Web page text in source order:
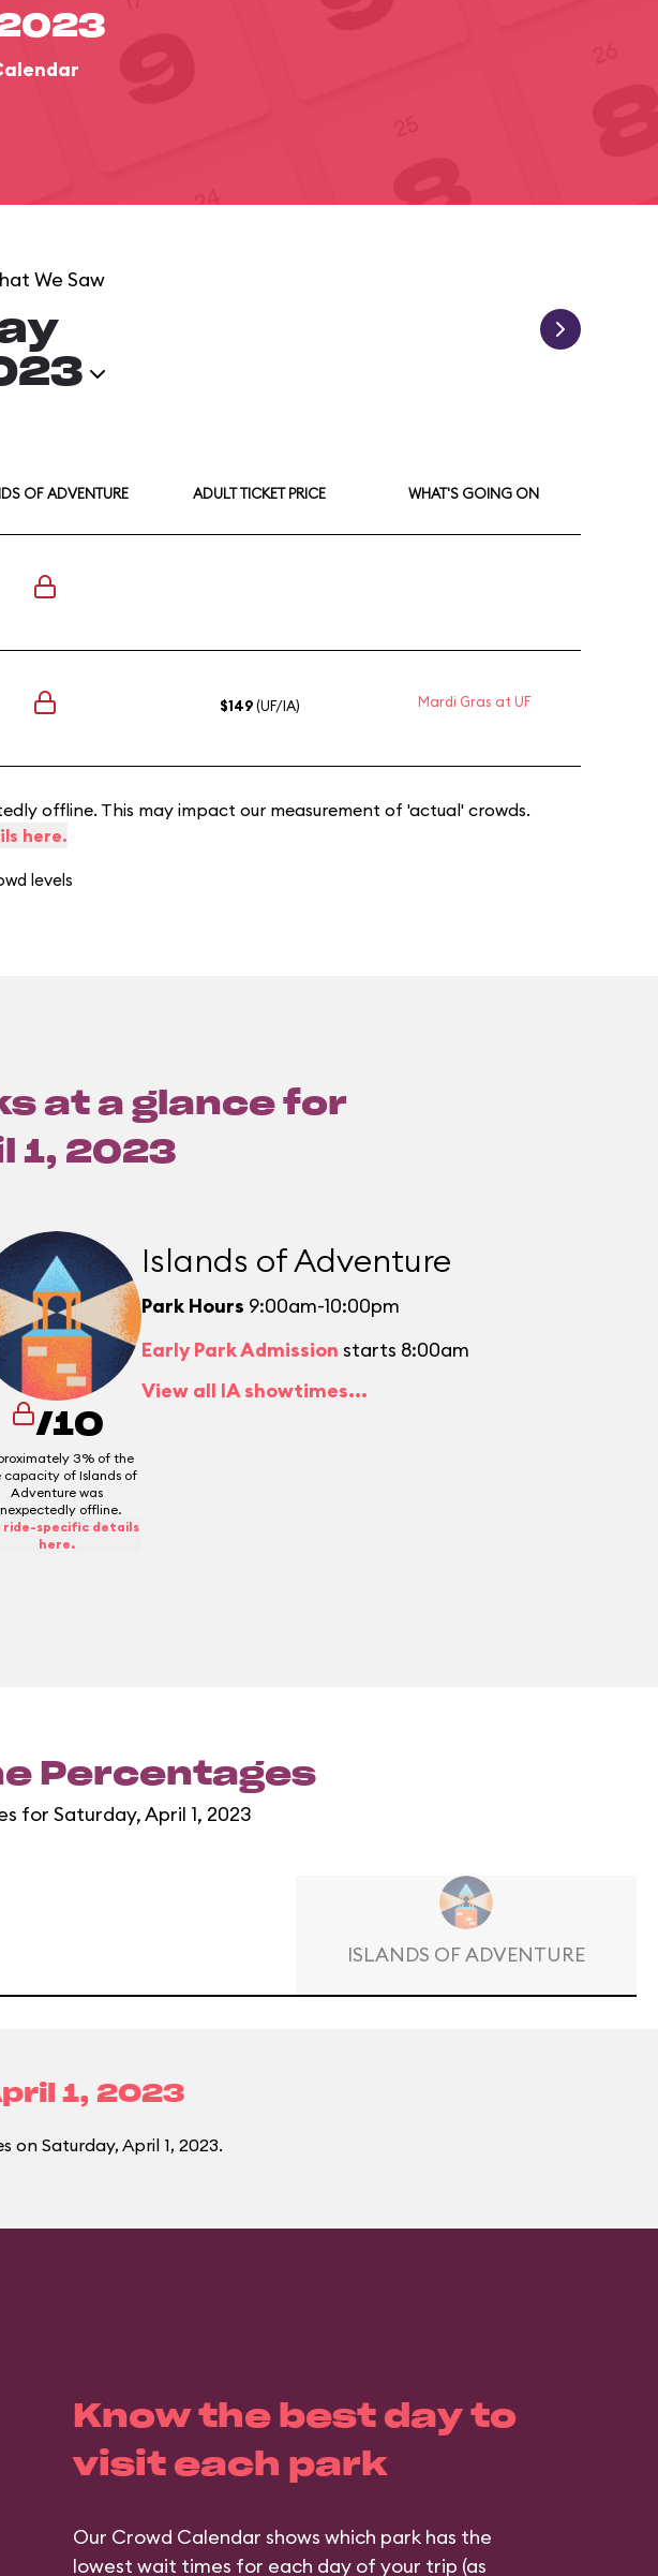
We Saw
OF ADVENTURE ADULT TICKET PRICE WHAT'S GOING ON
$149(UF/IA) Mardi Gras at UF
offline. This may impact our measurement of 'actual' crowds.
here.
levels
at a glance for
1, 2023
/10
3% of the
capacity of Islands of
Adventure was
offline.
ride-specific details
here.
Islands of Adventure
Park Hours 9:00am-10:00pm
Early Park Admission starts 8:00am
View all IA showtimes...
Percentages
for Saturday, April 1, 2023
ISLANDS OF ADVENTURE
1, 2023
on Saturday, April 1, 2023.
Know the best day to
visit each park
Our Crowd Calendar shows which park has the
lowest wait times for each day of your trip (as